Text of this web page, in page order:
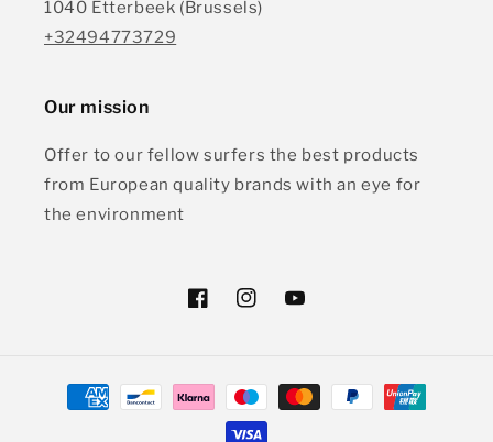
1040 Etterbeek (Brussels)
+32494773729
Our mission
Offer to our fellow surfers the best products
from European quality brands with an eye for
the environment
FacebookInstagramYouTube
Payment
methods